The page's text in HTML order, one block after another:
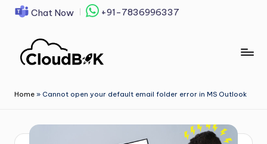
content
Chat Now +91-7836996337
Home » Cannot open your default email folder error in MS Outlook